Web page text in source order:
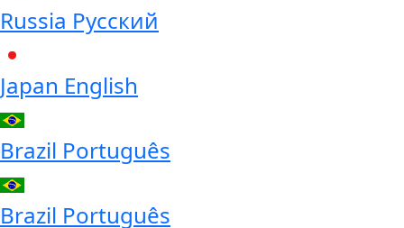
Russia Русский
Japan English
Brazil Português
Brazil Português